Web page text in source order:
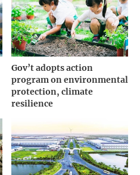
Gov’t adopts action
program on environmental
protection, climate
resilience